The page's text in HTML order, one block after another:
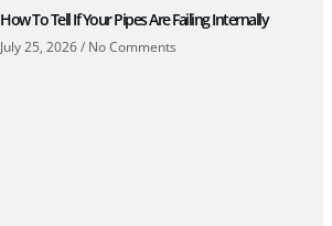
How To Tell If Your Pipes Are Failing Internally
July 25, 2026 No Comments